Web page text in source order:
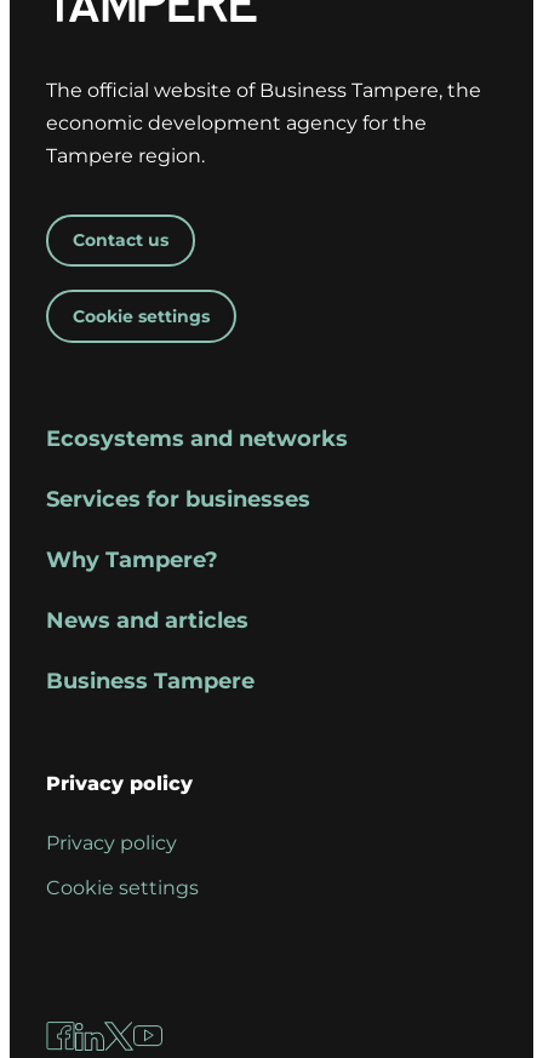
The official website of Business Tampere, the
economic development agency for the
Tampere region.
Contact us
Cookie settings
Ecosystems and networks
Services for businesses
Why Tampere?
News and articles
Business Tampere
Privacy policy
Privacy policy
Cookie settings
Facebook
LinkedIn
X YouTube